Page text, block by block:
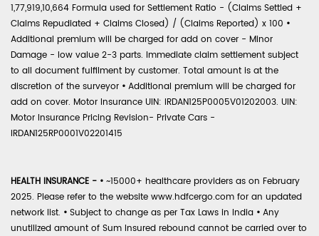
1,77,919,10,664 Formula used for Settlement Ratio - (Claims Settled +
Claims Repudiated + Claims Closed) / (Claims Reported) x 100 •
Additional premium will be charged for add on cover - Minor
Damage - low value 2-3 parts. Immediate claim settlement subject
to all document fulfilment by customer. Total amount is at the
discretion of the surveyor • Additional premium will be charged for
add on cover. Motor Insurance UIN: IRDAN125P0005V01202003. UIN:
Motor Insurance Pricing Revision- Private Cars -
IRDAN125RP0001V02201415
HEALTH INSURANCE - • ~15000+ healthcare providers as on February
2025. Please refer to the website www.hdfcergo.com for an updated
network list. • Subject to change as per Tax Laws in India • Any
unutilized amount of Sum Insured rebound cannot be carried over to